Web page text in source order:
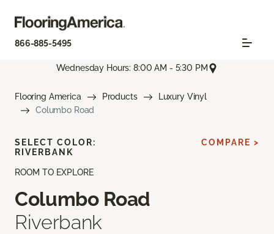
866-885-5495
Wednesday Hours: 8:00 AM - 5:30 PM
Flooring America Products
Luxury Vinyl
Columbo Road
ROOM TO EXPLORE
Columbo Road
Riverbank
SELECT COLOR:
RIVERBANK
COMPARE >